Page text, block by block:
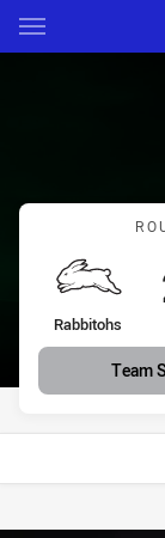
Main
You have skipped
home Team
Rabbitohs
Team
Stats